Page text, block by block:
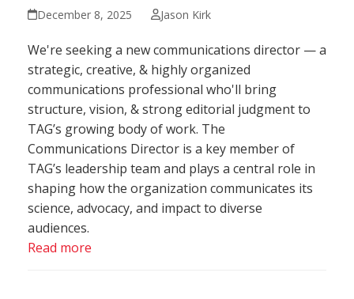
December 8, 2025 Jason Kirk
We're seeking a new communications director — a
strategic, creative, & highly organized
communications professional who'll bring
structure, vision, & strong editorial judgment to
TAG’s growing body of work. The
Communications Director is a key member of
TAG’s leadership team and plays a central role in
shaping how the organization communicates its
science, advocacy, and impact to diverse
audiences.
Read more